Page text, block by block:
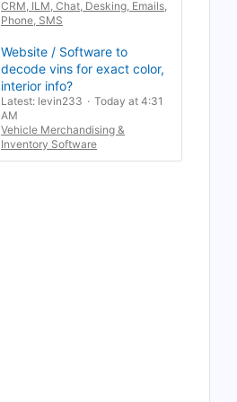
CRM, ILM, Chat, Desking, Emails,
Phone, SMS
Website / Software to
decode vins for exact color,
interior info?
Latest: levin233
Today at 4:31
AM
Vehicle Merchandising &
Inventory Software